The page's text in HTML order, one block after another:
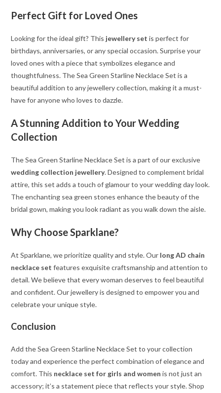
Perfect Gift for Loved Ones
Looking for the ideal gift? This jewellery set is perfect for
birthdays, anniversaries, or any special occasion. Surprise your
loved ones with a piece that symbolizes elegance and
thoughtfulness. The Sea Green Starline Necklace Set is a
beautiful addition to any jewellery collection, making it a must-
have for anyone who loves to dazzle.
A Stunning Addition to Your Wedding
Collection
The Sea Green Starline Necklace Set is a part of our exclusive
wedding collection jewellery. Designed to complement bridal
attire, this set adds a touch of glamour to your wedding day look.
The enchanting sea green stones enhance the beauty of the
bridal gown, making you look radiant as you walk down the aisle.
Why Choose Sparklane?
At Sparklane, we prioritize quality and style. Our long AD chain
necklace set features exquisite craftsmanship and attention to
detail. We believe that every woman deserves to feel beautiful
and confident. Our jewellery is designed to empower you and
celebrate your unique style.
Conclusion
Add the Sea Green Starline Necklace Set to your collection
today and experience the perfect combination of elegance and
comfort. This necklace set for girls and women is not just an
accessory; it’s a statement piece that reflects your style. Shop